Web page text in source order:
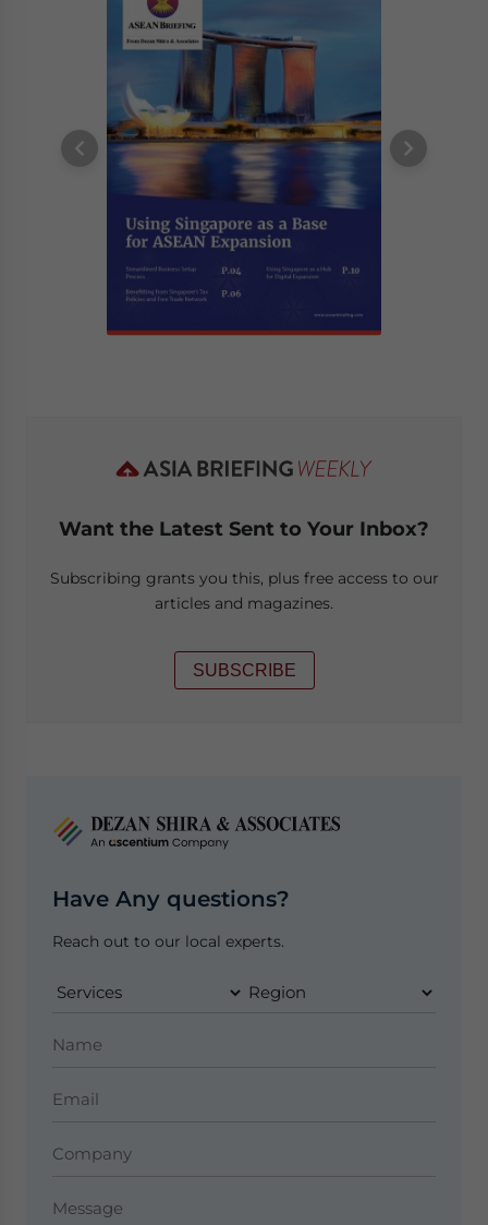
Want the Latest Sent to Your Inbox?
Subscribing grants you this, plus free access to our
articles and magazines.
SUBSCRIBE
Have Any questions?
Reach out to our local experts.